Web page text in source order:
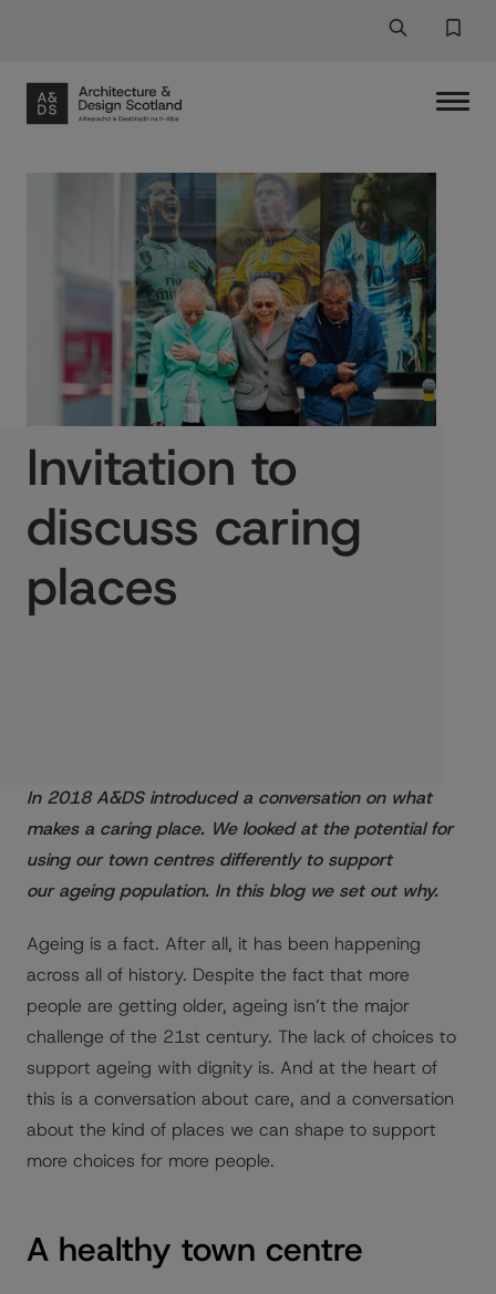
Search
Search
Invitation to
discuss caring
places
In 2018 A&DS introduced a conversation on what
makes a caring place. We looked at the potential for
using our town centres differently to support
our ageing population. In this blog we set out why.
Ageing is a fact. After all, it has been happening
across all of history. Despite the fact that more
people are getting older, ageing isn’t the major
challenge of the 21st century. The lack of choices to
support ageing with dignity is. And at the heart of
this is a conversation about care, and a conversation
about the kind of places we can shape to support
more choices for more people.
A healthy town centre